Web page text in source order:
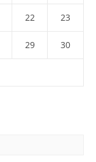
22 23
29 30